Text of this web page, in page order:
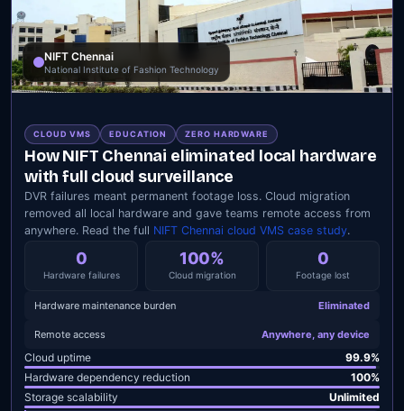
NIFT Chennai
National Institute of Fashion Technology
CLOUD VMS EDUCATION ZERO HARDWARE
How NIFT Chennai eliminated local hardware
with full cloud surveillance
DVR failures meant permanent footage loss. Cloud migration
removed all local hardware and gave teams remote access from
anywhere. Read the full NIFT Chennai cloud VMS case study.
0
Hardware failures
100%
Cloud migration
0
Footage lost
Hardware maintenance burden Eliminated
Remote access Anywhere, any device
Cloud uptime
99.9%
Hardware dependency reduction
100%
Storage scalability
Unlimited